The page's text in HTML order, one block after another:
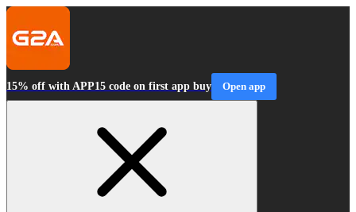
15% off with APP15 code on first app buy Open app